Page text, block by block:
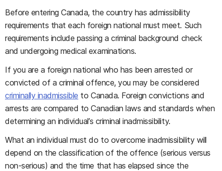
Before entering Canada, the country has admissibility
requirements that each foreign national must meet. Such
requirements include passing a criminal background check
and undergoing medical examinations.
If you are a foreign national who has been arrested or
convicted of a criminal offence, you may be considered
criminally inadmissible to Canada. Foreign convictions and
arrests are compared to Canadian laws and standards when
determining an individual’s criminal inadmissibility.
What an individual must do to overcome inadmissibility will
depend on the classification of the offence (serious versus
non-serious) and the time that has elapsed since the